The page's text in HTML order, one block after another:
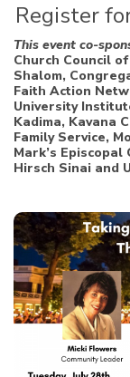
Register
This event co-
Church Council
Shalom,
Faith Action
University
Kadima, Kavana
Family Service,
Mark’s
Hirsch Sinai and